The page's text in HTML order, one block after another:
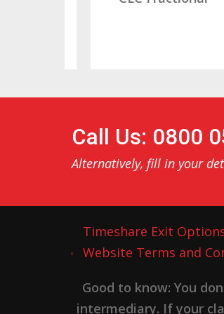
Call Us: 0800
Alternatively, fill in your
Timeshare Exit
Website Terms and
Good to know: You
intermediary. If your